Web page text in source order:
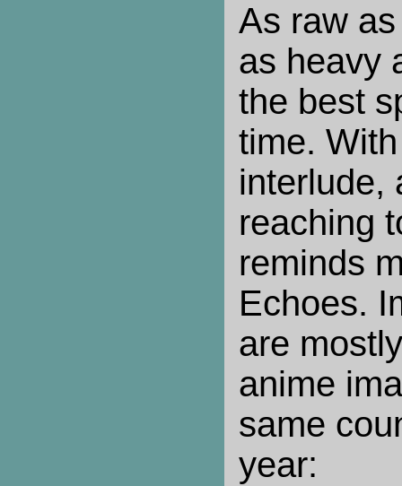
As raw
as heavy
the best
time.
interlude,
reaching
reminds
Echoes.
are
anime
same
year: